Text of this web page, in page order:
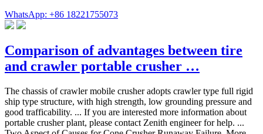
WhatsApp: +86 18221755073
Comparison of advantages between tire
and crawler portable crusher …
The chassis of crawler mobile crusher adopts crawler type full rigid
ship type structure, with high strength, low grounding pressure and
good trafficability. ... If you are interested more information about
portable crusher plant, please contact Zenith engineer for help. ...